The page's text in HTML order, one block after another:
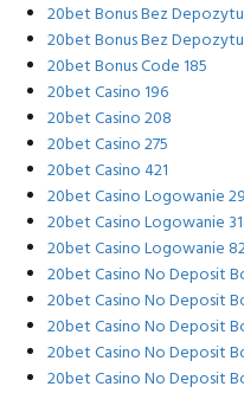
20bet Bonus Bez
20bet Bonus Bez Depozytu
20bet Bonus Code 185
20bet Casino 196
20bet Casino 208
20bet Casino 275
20bet Casino 421
20bet Casino Logowanie
20bet Casino Logowanie
20bet Casino Logowanie
20bet Casino No Deposit
20bet Casino No Deposit
20bet Casino No Deposit
20bet Casino No Deposit
20bet Casino No Deposit